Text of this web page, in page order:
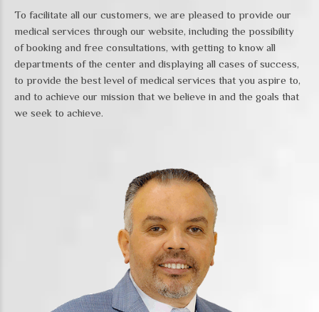
To facilitate all our customers, we are pleased to provide our
medical services through our website, including the possibility
of booking and free consultations, with getting to know all
departments of the center and displaying all cases of success,
to provide the best level of medical services that you aspire to,
and to achieve our mission that we believe in and the goals that
we seek to achieve.